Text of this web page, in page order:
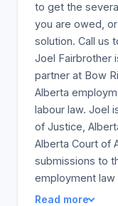
to get the
you are owed,
solution. Call us
Joel Fairbrother
partner at Bow
Alberta
labour law. Joel
of Justice,
Alberta Court of
submissions to
employment law
Read more